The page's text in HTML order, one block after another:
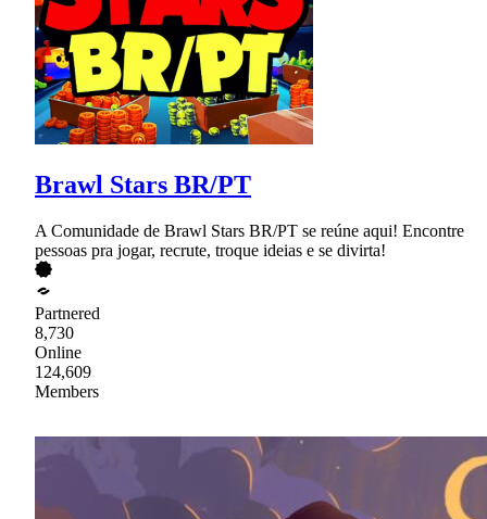
Brawl Stars BR/PT
A Comunidade de Brawl Stars BR/PT se reúne aqui! Encontre
pessoas pra jogar, recrute, troque ideias e se divirta!
Partnered
8,730
Online
124,609
Members